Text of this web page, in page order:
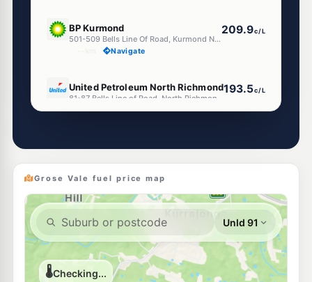
BP Kurmond
501-509 Bells Line Of Road, Kurmond NSW 2757
209.9c/L
Navigate
United Petroleum North Richmond193.5c/L
--km Navigate
199.9c/L
E10
Ampol Foodary North Richmond 207.9
--km Navigate
BP North Richmond
3 Bells Line Of Road, NORTH RICHMOND NSW 2754
203.9c/L
Grose Vale fuel price map